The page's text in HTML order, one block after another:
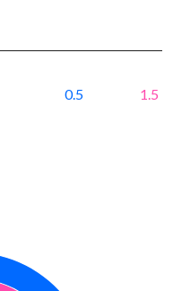
0.5 1.5